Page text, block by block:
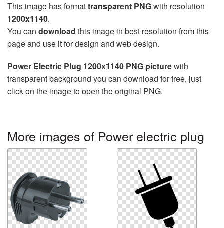
This image has formattransparent PNGwith resolution
1200x1140.
You can download this image in best resolution from this
page and use it for design and web design.
Power Electric Plug 1200x1140 PNG picturewith
transparent background you can download for free, just
click on the image to open the original PNG.
More images of Power electric plug